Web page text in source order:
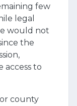
few
legal
would not
the
access to
county